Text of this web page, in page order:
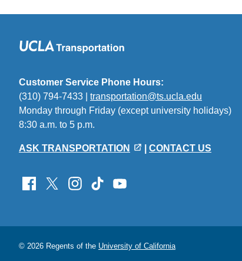
Customer Service Phone Hours:
(310) 794-7433 | transportation@ts.ucla.edu
sends
Monday through Friday (except university holidays)
8:30 a.m. to 5 p.m.
ASK TRANSPORTATION CONTACT US
© 2026 Regents of the University of California